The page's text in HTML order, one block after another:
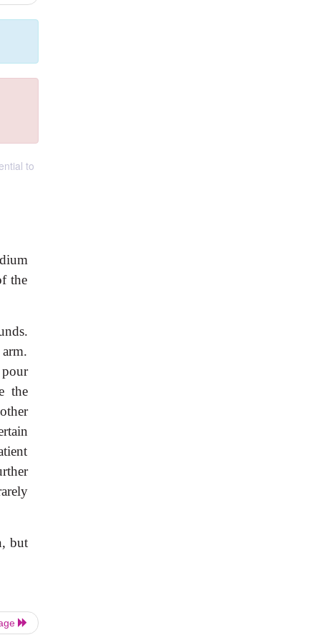
to
the
the
but